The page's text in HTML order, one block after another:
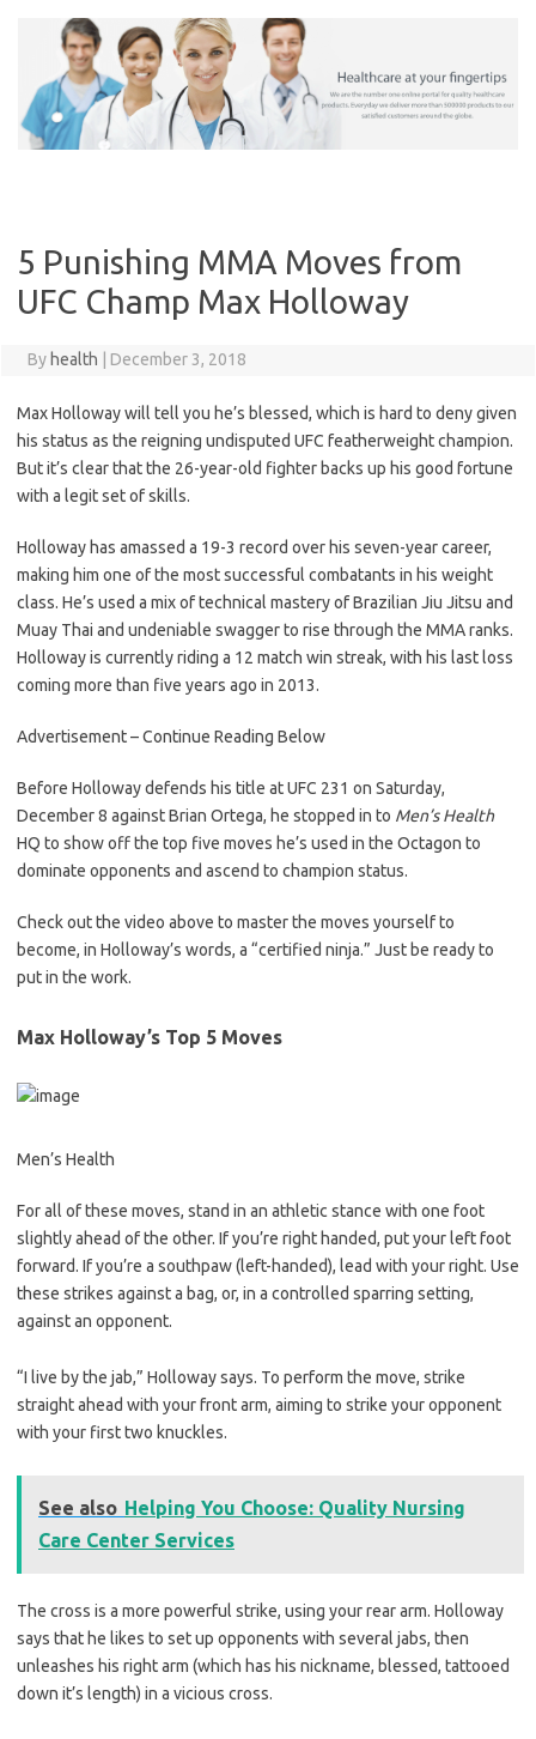
5 Punishing MMA Moves from
UFC Champ Max Holloway
By health December 3, 2018
Max Holloway will tell you he’s blessed, which is hard to deny given
his status as the reigning undisputed UFC featherweight champion.
But it’s clear that the 26-year-old fighter backs up his good fortune
with a legit set of skills.
Holloway has amassed a 19-3 record over his seven-year career,
making him one of the most successful combatants in his weight
class. He’s used a mix of technical mastery of Brazilian Jiu Jitsu and
Muay Thai and undeniable swagger to rise through the MMA ranks.
Holloway is currently riding a 12 match win streak, with his last loss
coming more than five years ago in 2013.
Advertisement – Continue Reading Below
Before Holloway defends his title at UFC 231 on Saturday,
December 8 against Brian Ortega, he stopped in to Men’s Health
HQ to show off the top five moves he’s used in the Octagon to
dominate opponents and ascend to champion status.
Check out the video above to master the moves yourself to
become, in Holloway’s words, a “certified ninja.” Just be ready to
put in the work.
Max Holloway’s Top 5 Moves
Men’s Health
For all of these moves, stand in an athletic stance with one foot
slightly ahead of the other. If you’re right handed, put your left foot
forward. If you’re a southpaw (left-handed), lead with your right. Use
these strikes against a bag, or, in a controlled sparring setting,
against an opponent.
“I live by the jab,” Holloway says. To perform the move, strike
straight ahead with your front arm, aiming to strike your opponent
with your first two knuckles.
See also Helping You Choose: Quality Nursing
Care Center Services
The cross is a more powerful strike, using your rear arm. Holloway
says that he likes to set up opponents with several jabs, then
unleashes his right arm (which has his nickname, blessed, tattooed
down it’s length) in a vicious cross.